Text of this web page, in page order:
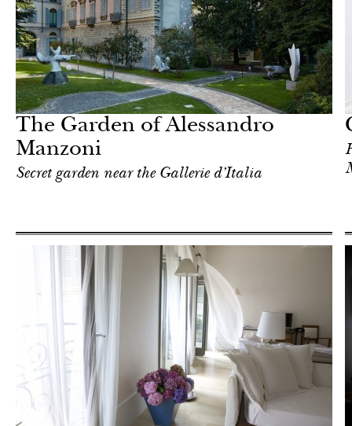
The Garden of Alessandro
Manzoni
Secret garden near the Gallerie d’Italia
Focus